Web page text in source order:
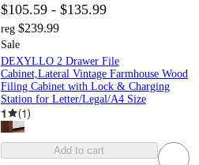
$105.59 - $135.99
reg $239.99
Sale
DEXYLLO 2 Drawer File
Cabinet,Lateral Vintage Farmhouse Wood
Filing Cabinet with Lock & Charging
Station for Letter/Legal/A4 Size
1 (1)
Add to cart